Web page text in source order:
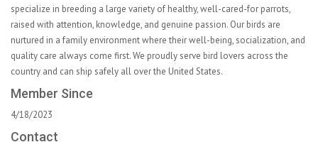
specialize in breeding a large variety of healthy, well-cared-for parrots,
raised with attention, knowledge, and genuine passion. Our birds are
nurtured in a family environment where their well-being, socialization, and
quality care always come first. We proudly serve bird lovers across the
country and can ship safely all over the United States.
Member Since
4/18/2023
Contact